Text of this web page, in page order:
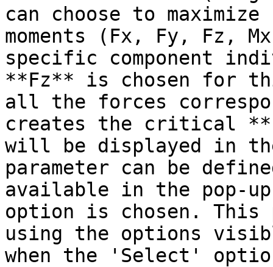
can choose to
moments (Fx, Fy, Fz,
specific component
**Fz** is chosen for
all the forces
creates the critical
will be displayed in
parameter can be
available in the pop-
option is chosen. This
using the options
when the 'Select'